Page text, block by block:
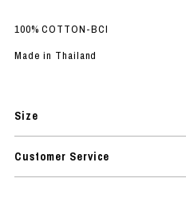
100% COTTON-BCI
Made in Thailand
Size
Customer Service